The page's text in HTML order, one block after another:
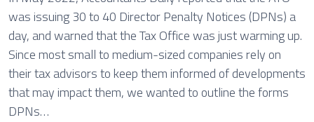
was issuing 30 to 40 Director Penalty Notices (DPNs) a
day, and warned that the Tax Office was just warming up.
Since most small to medium-sized companies rely on
their tax advisors to keep them informed of developments
that may impact them, we wanted to outline the forms
DPNs…